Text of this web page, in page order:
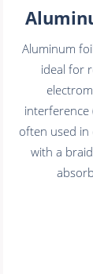
Aluminum
ideal for
interference
often used
with a